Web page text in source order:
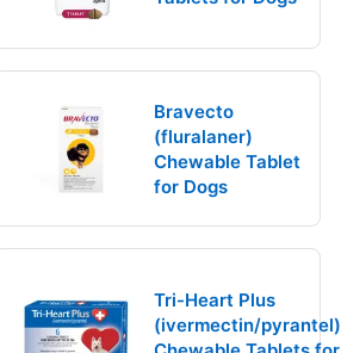
Bravecto
(fluralaner)
Chewable Tablet
for Dogs
Tri-Heart Plus
(ivermectin/pyrantel)